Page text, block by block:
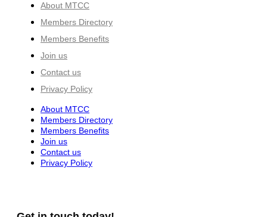
About MTCC
Members Directory
Members Benefits
Join us
Contact us
Privacy Policy
About MTCC
Members Directory
Members Benefits
Join us
Contact us
Privacy Policy